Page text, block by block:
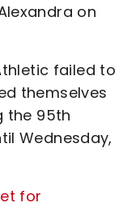
on
failed to
themselves
the 95th
Wednesday,
for